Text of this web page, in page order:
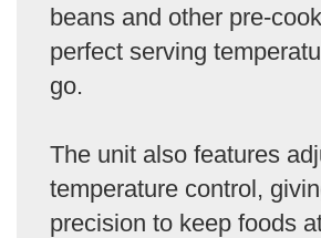
beans and other pre-
perfect serving
go.
The unit also features
temperature control,
precision to keep foods